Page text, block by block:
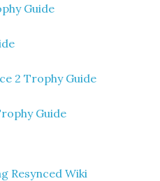
Guide
2 Trophy Guide
Guide
Resynced Wiki